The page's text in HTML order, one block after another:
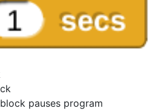
pauses program